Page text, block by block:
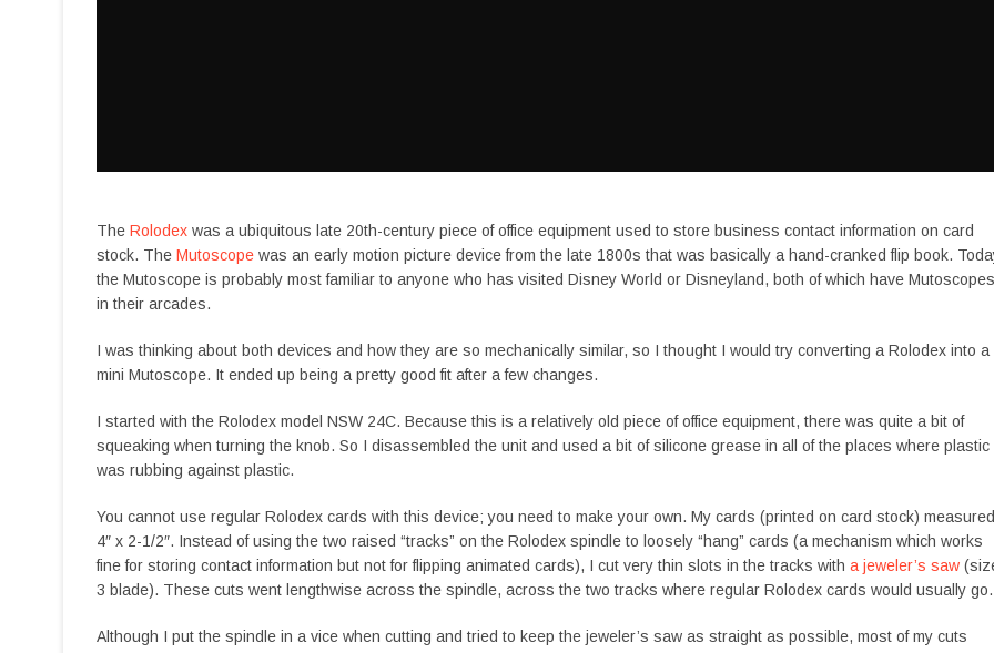
The Rolodex was a ubiquitous late 20th-century piece of office equipment used to store business contact information on card
stock. The Mutoscope was an early motion picture device from the late 1800s that was basically a hand-cranked flip book.
the Mutoscope is probably most familiar to anyone who has visited Disney World or Disneyland, both of which have Mutoscopes
in their arcades.
I was thinking about both devices and how they are so mechanically similar, so I thought I would try converting a Rolodex into a
mini Mutoscope. It ended up being a pretty good fit after a few changes.
I started with the Rolodex model NSW 24C. Because this is a relatively old piece of office equipment, there was quite a bit of
squeaking when turning the knob. So I disassembled the unit and used a bit of silicone grease in all of the places where plastic
was rubbing against plastic.
You cannot use regular Rolodex cards with this device; you need to make your own. My cards (printed on card stock) measured
4″ x 2-1/2″. Instead of using the two raised “tracks” on the Rolodex spindle to loosely “hang” cards (a mechanism which works
fine for storing contact information but not for flipping animated cards), I cut very thin slots in the tracks with a jeweler’s saw
3 blade). These cuts went lengthwise across the spindle, across the two tracks where regular Rolodex cards would usually go.
Although I put the spindle in a vice when cutting and tried to keep the jeweler’s saw as straight as possible, most of my cuts